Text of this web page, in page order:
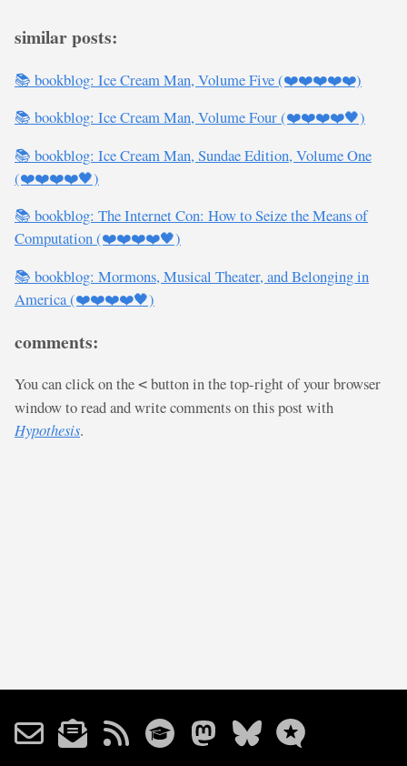
similar posts:
📚 bookblog: Ice Cream Man, Volume Five (❤️❤️❤️❤️❤️)
📚 bookblog: Ice Cream Man, Volume Four (❤️❤️❤️❤️🖤)
📚 bookblog: Ice Cream Man, Sundae Edition, Volume One
(❤️❤️❤️❤️🖤)
📚 bookblog: The Internet Con: How to Seize the Means of
Computation (❤️❤️❤️❤️🖤)
📚 bookblog: Mormons, Musical Theater, and Belonging in
America (❤️❤️❤️❤️🖤)
comments:
You can click on the < button in the top-right of your browser
window to read and write comments on this post with
Hypothesis.